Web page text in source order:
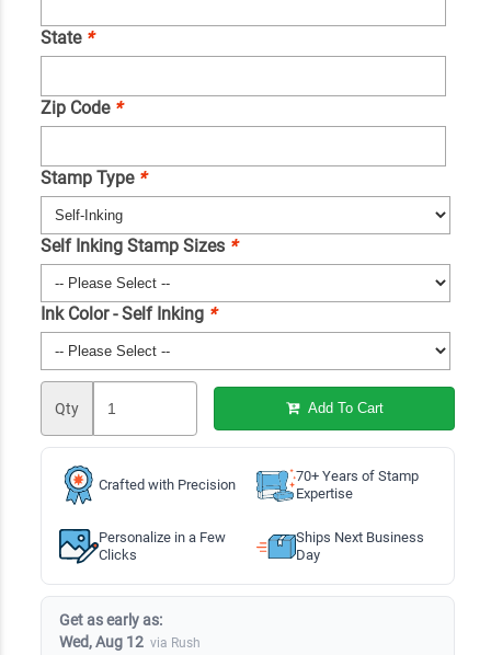
State *
Zip Code *
Stamp Type *
Self Inking Stamp Sizes *
Ink Color - Self Inking *
Qty Add To Cart
Crafted with Precision
70+ Years of Stamp
Expertise
Personalize in a Few
Clicks
Ships Next Business
Day
Get as early as:
Wed, Aug 12 via Rush